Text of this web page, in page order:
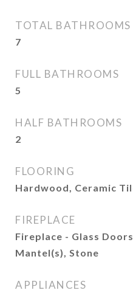
TOTAL BATHROOMS
7
FULL BATHROOMS
5
HALF BATHROOMS
2
FLOORING
Hardwood, Ceramic
FIREPLACE
Fireplace - Glass
Mantel(s), Stone
APPLIANCES